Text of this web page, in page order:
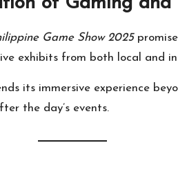
Game Show 2025
exhibits from both local and
its immersive experience
the day’s events.